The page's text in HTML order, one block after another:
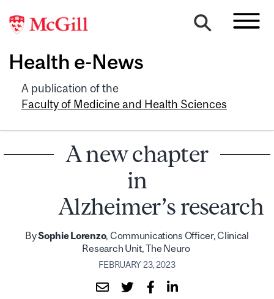
Health e-News
A publication of the
Faculty of Medicine and Health Sciences
A new chapter
in
Alzheimer’s research
BySophie Lorenzo, Communications Officer, Clinical
Research Unit, The Neuro
FEBRUARY 23, 2023